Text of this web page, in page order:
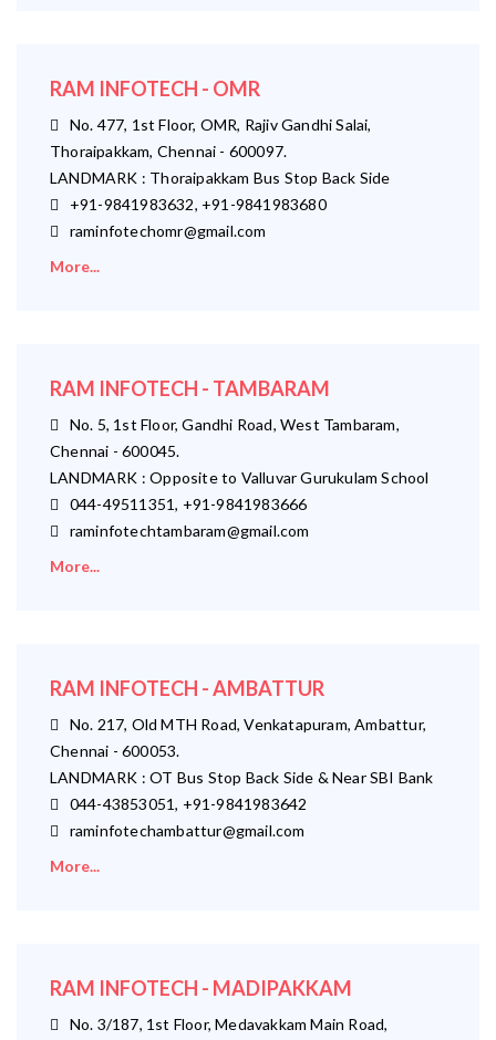
RAM INFOTECH - OMR
No. 477, 1st Floor, OMR, Rajiv Gandhi Salai,
Thoraipakkam, Chennai - 600097.
LANDMARK : Thoraipakkam Bus Stop Back Side
+91-9841983632, +91-9841983680
raminfotechomr@gmail.com
More...
RAM INFOTECH - TAMBARAM
No. 5, 1st Floor, Gandhi Road, West Tambaram,
Chennai - 600045.
LANDMARK : Opposite to Valluvar Gurukulam School
044-49511351, +91-9841983666
raminfotechtambaram@gmail.com
More...
RAM INFOTECH - AMBATTUR
No. 217, Old MTH Road, Venkatapuram, Ambattur,
Chennai - 600053.
LANDMARK : OT Bus Stop Back Side & Near SBI Bank
044-43853051, +91-9841983642
raminfotechambattur@gmail.com
More...
RAM INFOTECH - MADIPAKKAM
No. 3/187, 1st Floor, Medavakkam Main Road,